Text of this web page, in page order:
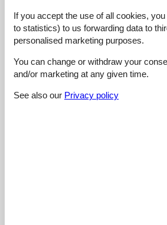
4,0
Absolut zeitgemäß
4,5
The apartment was extremely roomy,
If you accept the use of all cookies,
to statistics) to us forwarding data to
personalised marketing purposes.
You can change or withdraw your
and/or marketing at any given time.
See also our Privacy policy